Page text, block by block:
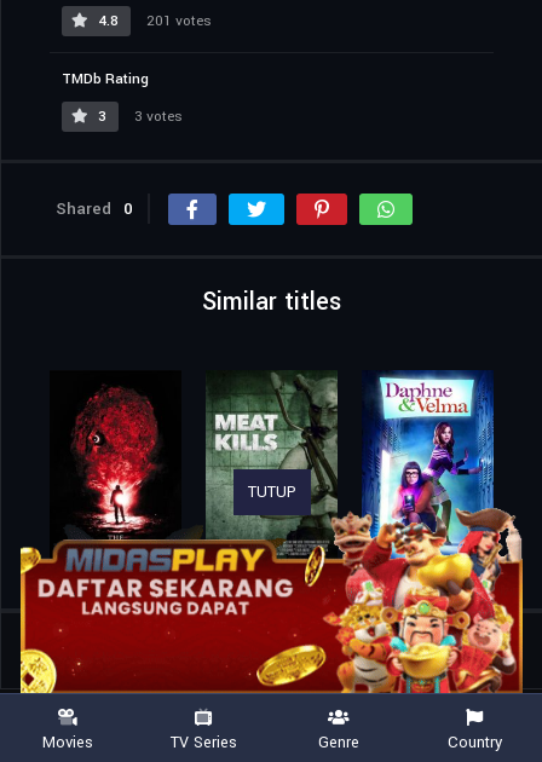
4.8
201 votes
TMDb Rating
3
3 votes
Shared 0
Similar titles
Home
TUTUP
Movies TV Series Genre Country